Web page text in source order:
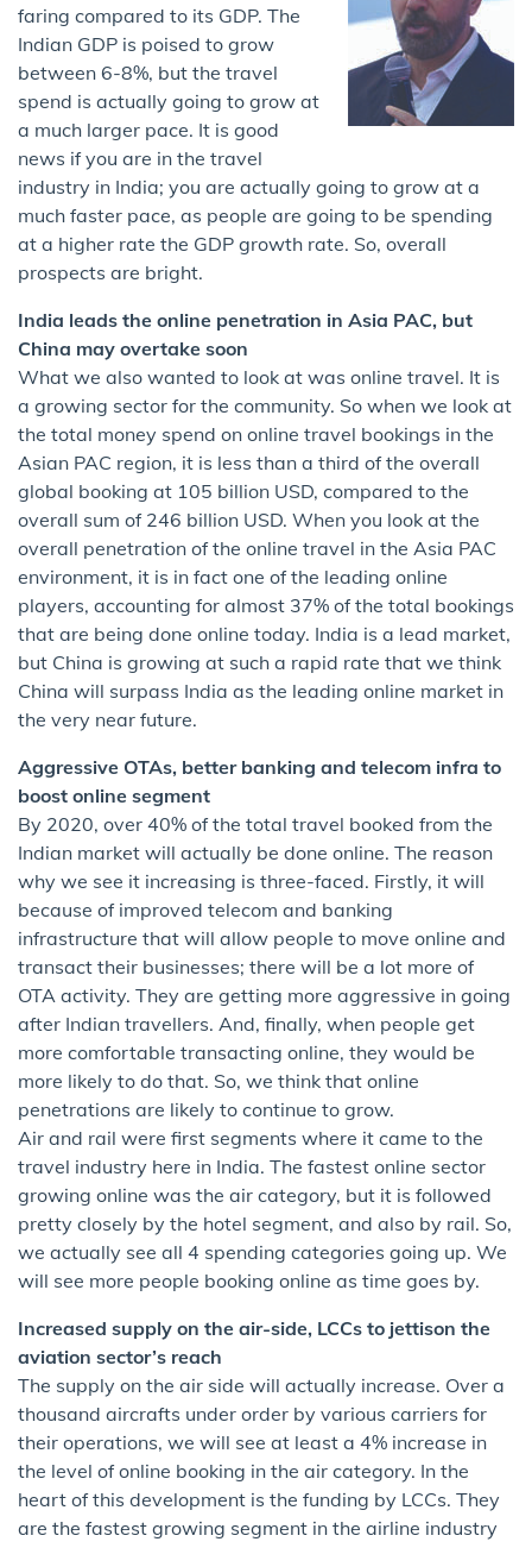
faring compared to its GDP. The
Indian GDP is poised to grow
between 6-8%, but the travel
spend is actually going to grow at
a much larger pace. It is good
news if you are in the travel
industry in India; you are actually going to grow at a
much faster pace, as people are going to be spending
at a higher rate the GDP growth rate. So, overall
prospects are bright.
India leads the online penetration in Asia PAC, but
China may overtake soon
What we also wanted to look at was online travel. It is
a growing sector for the community. So when we look at
the total money spend on online travel bookings in the
Asian PAC region, it is less than a third of the overall
global booking at 105 billion USD, compared to the
overall sum of 246 billion USD. When you look at the
overall penetration of the online travel in the Asia PAC
environment, it is in fact one of the leading online
players, accounting for almost 37% of the total bookings
that are being done online today. India is a lead market,
but China is growing at such a rapid rate that we think
China will surpass India as the leading online market in
the very near future.
Aggressive OTAs, better banking and telecom infra to
boost online segment
By 2020, over 40% of the total travel booked from the
Indian market will actually be done online. The reason
why we see it increasing is three-faced. Firstly, it will
because of improved telecom and banking
infrastructure that will allow people to move online and
transact their businesses; there will be a lot more of
OTA activity. They are getting more aggressive in going
after Indian travellers. And, finally, when people get
more comfortable transacting online, they would be
more likely to do that. So, we think that online
penetrations are likely to continue to grow.
Air and rail were first segments where it came to the
travel industry here in India. The fastest online sector
growing online was the air category, but it is followed
pretty closely by the hotel segment, and also by rail. So,
we actually see all 4 spending categories going up. We
will see more people booking online as time goes by.
Increased supply on the air-side, LCCs to jettison the
aviation sector’s reach
The supply on the air side will actually increase. Over a
thousand aircrafts under order by various carriers for
their operations, we will see at least a 4% increase in
the level of online booking in the air category. In the
heart of this development is the funding by LCCs. They
are the fastest growing segment in the airline industry